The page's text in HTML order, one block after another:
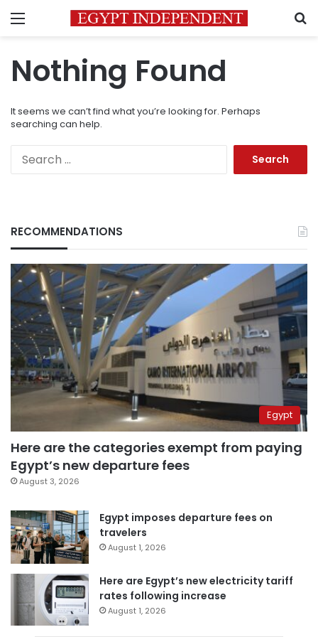
Menu
Nothing Found
It seems we can’t find what you’re looking for. Perhaps
searching can help.
RECOMMENDATIONS
Egypt
Here are the categories exempt from paying
Egypt’s new departure fees
August 3, 2026
Egypt imposes departure fees on
travelers
August 1, 2026
Here are Egypt’s new electricity tariff
rates following increase
August 1, 2026